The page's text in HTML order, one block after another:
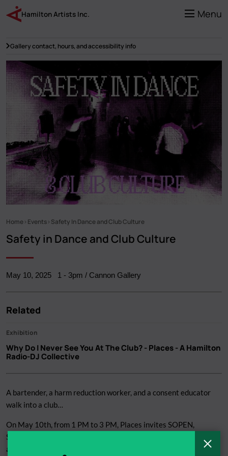
main
content
Menu
Hamilton Artists Inc.
Gallery contact, hours, and accessibility info
Home Events Safety In Dance and Club Culture
Safety in Dance and Club Culture
May 10, 2025 1- 3pm / Cannon Gallery
Related
Exhibition
Why Do I Never See You At The Club?- Places - A Hamilton
Radio-DJ Collective
A bartender, a harm reduction worker, and a consent educator
walk into a club…
On May 10th, from 1 PM to 3 PM, Places invites SOPEN,
SACHA, and a freelance bartender to have a sobering discussion
about staying safe while partying.